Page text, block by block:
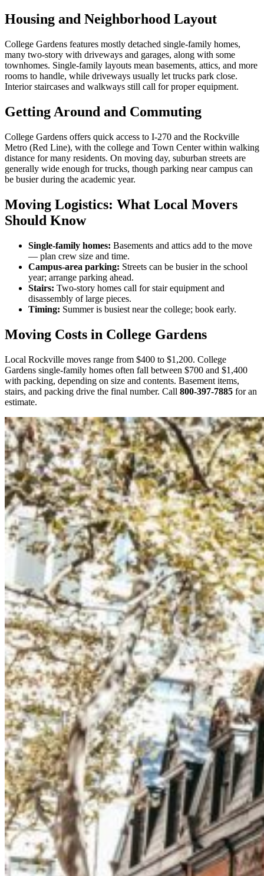
Housing and Neighborhood Layout
College Gardens features mostly detached single-family homes,
many two-story with driveways and garages, along with some
townhomes. Single-family layouts mean basements, attics, and more
rooms to handle, while driveways usually let trucks park close.
Interior staircases and walkways still call for proper equipment.
Getting Around and Commuting
College Gardens offers quick access to I-270 and the Rockville
Metro (Red Line), with the college and Town Center within walking
distance for many residents. On moving day, suburban streets are
generally wide enough for trucks, though parking near campus can
be busier during the academic year.
Moving Logistics: What Local Movers
Should Know
Single-family homes: Basements and attics add to the move
— plan crew size and time.
Campus-area parking: Streets can be busier in the school
year; arrange parking ahead.
Stairs: Two-story homes call for stair equipment and
disassembly of large pieces.
Timing: Summer is busiest near the college; book early.
Moving Costs in College Gardens
Local Rockville moves range from $400 to $1,200. College
Gardens single-family homes often fall between $700 and $1,400
with packing, depending on size and contents. Basement items,
stairs, and packing drive the final number. Call 800-397-7885 for an
estimate.